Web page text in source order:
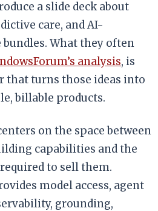
a slide deck about
care, and AI-
What they often
analysis, is
that turns those ideas into
billable products.
on the space between
capabilities and the
to sell them.
model access, agent
grounding,